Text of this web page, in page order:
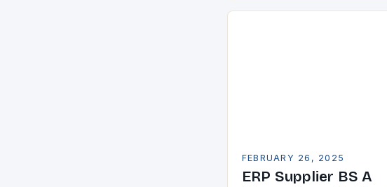
competitiveness. One key
FEBRUARY 26, 2025
ERP Supplier BS A